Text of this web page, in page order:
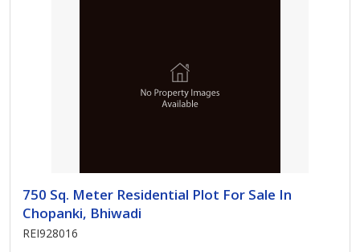
750 Sq. Meter Residential Plot For Sale In
Chopanki, Bhiwadi
REI928016